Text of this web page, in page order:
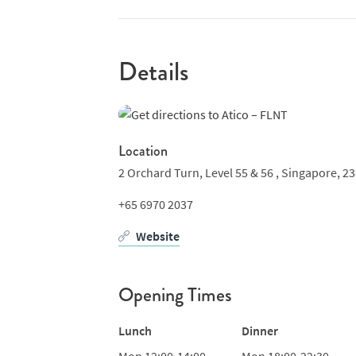
Details
Location
2 Orchard Turn, Level 55 & 56 , Singapore,
+65 6970 2037
Website
Opening Times
Lunch
Dinner